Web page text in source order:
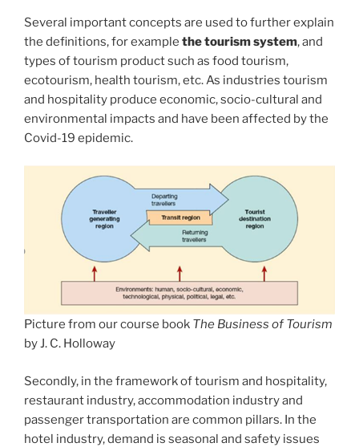
Several important concepts are used to further explain
the definitions, for example the tourism system, and
types of tourism product such as food tourism,
ecotourism, health tourism, etc. As industries tourism
and hospitality produce economic, socio-cultural and
environmental impacts and have been affected by the
Covid-19 epidemic.
Picture from our course book The Business of Tourism
by J. C. Holloway
Secondly, in the framework of tourism and hospitality,
restaurant industry, accommodation industry and
passenger transportation are common pillars. In the
hotel industry, demand is seasonal and safety issues